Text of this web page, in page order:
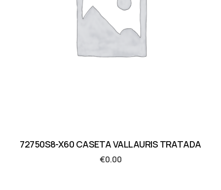
72750S8-X60 CASETA VALLAURIS TRATADA
€0.00